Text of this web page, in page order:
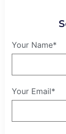
Your Name*
Your Email*